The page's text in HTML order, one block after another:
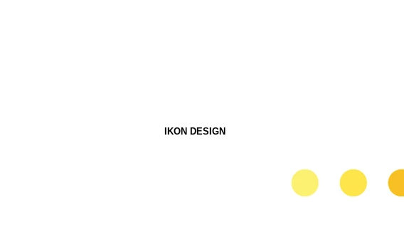
IKON DESIGN